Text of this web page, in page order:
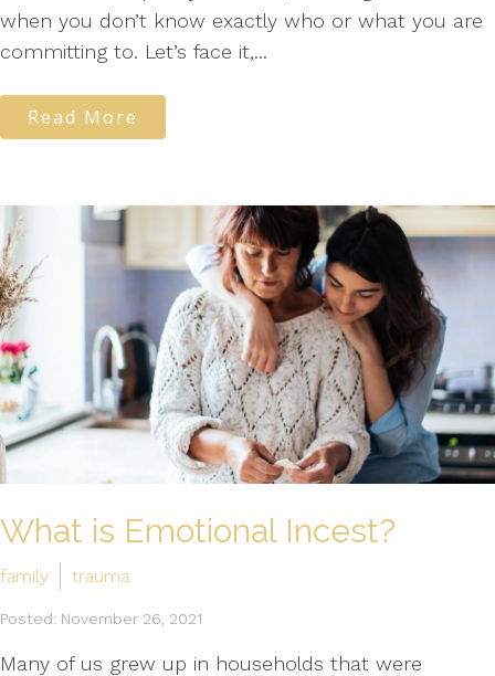
when you don’t know exactly who or what you are
committing to. Let’s face it,...
Read More
What is Emotional Incest?
family trauma
Posted: November 26, 2021
Many of us grew up in households that were